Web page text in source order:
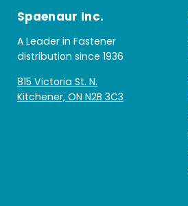
Spaenaur Inc.
A Leader in Fastener
distribution since 1936
815 Victoria St. N.
Kitchener, ON N2B 3C3